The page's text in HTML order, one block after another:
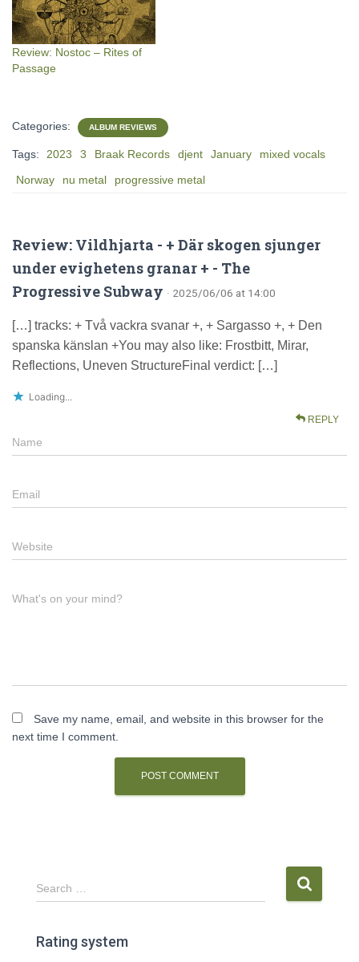
Review: Nostoc – Rites of
Passage
Categories: ALBUM REVIEWS
Tags: 2023 3 Braak Records djent January
mixed vocals
Norway
nu metal progressive metal
Review: Vildhjarta - + Där skogen sjunger
under evighetens granar + - The
Progressive Subway · 2025/06/06 at 14:00
[…] tracks: + Två vackra svanar +, + Sargasso +, + Den
spanska känslan +You may also like: Frostbitt, Mirar,
Reflections, Uneven StructureFinal verdict: […]
Loading...
REPLY
Name
Email
Website
What's on your mind?
Save my name, email, and website in this browser for the
next time I comment.
S
e
r
Search …
Rating system